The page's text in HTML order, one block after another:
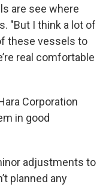
are see where
"But I think a lot of
these vessels to
real comfortable
Corporation
in good
adjustments to
planned any